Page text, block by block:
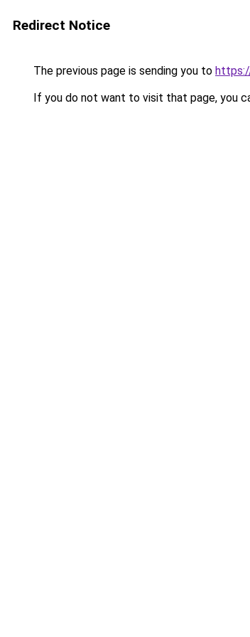
Redirect Notice
The previous page is sending you to
If you do not want to visit that page, you